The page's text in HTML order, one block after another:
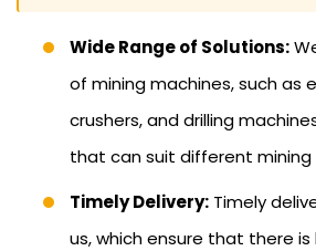
Wide Range of Solutions:
of mining machines, such as
crushers, and drilling
that can suit different mining
Timely Delivery: Timely
us, which ensure that there